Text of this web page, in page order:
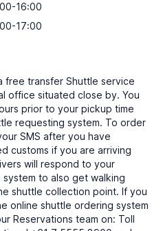
16:00
17:00
free transfer Shuttle service
office situated close by. You
prior to your pickup time
requesting system. To order
SMS after you have
customs if you are arriving
will respond to your
to also get walking
shuttle collection point. If you
online shuttle ordering system
Reservations team on: Toll